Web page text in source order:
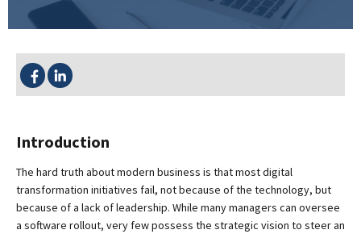
SHARE THIS:
Introduction
The hard truth about modern business is that most digital
transformation initiatives fail, not because of the technology, but
because of a lack of leadership. While many managers can oversee
a software rollout, very few possess the strategic vision to steer an